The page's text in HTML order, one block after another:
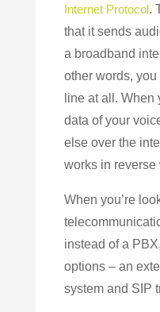
Internet Protocol.
that it sends
a broadband
other words, you
line at all.
data of your
else over the
works in reverse
When you’re
instead of a
options – an
system and SIP